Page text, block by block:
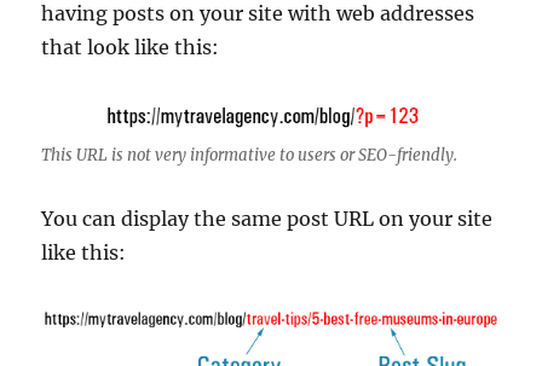
having posts on your site with web addresses
that look like this:
This URL is not very informative to users or SEO-friendly.
You can display the same post URL on your site
like this: